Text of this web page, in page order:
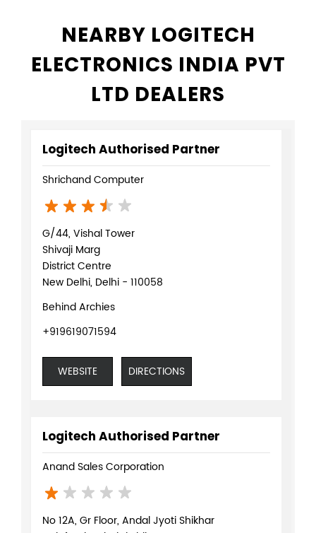
NEARBY LOGITECH
ELECTRONICS INDIA PVT
LTD DEALERS
Logitech Authorised Partner
Shrichand Computer
G/44, Vishal Tower
Shivaji Marg
District Centre
New Delhi, Delhi - 110058
Behind Archies
+919619071594
WEBSITE DIRECTIONS
Logitech Authorised Partner
Anand Sales Corporation
No 12A, Gr Floor, Andal Jyoti Shikhar